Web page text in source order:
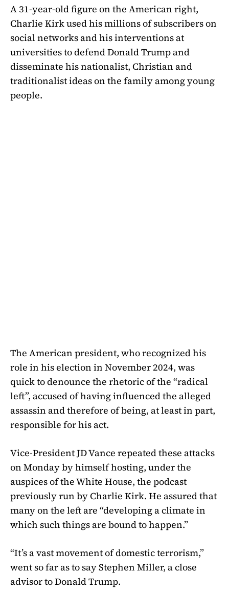
A 31-year-old figure on the American right,
Charlie Kirk used his millions of subscribers on
social networks and his interventions at
universities to defend Donald Trump and
disseminate his nationalist, Christian and
traditionalist ideas on the family among young
people.
The American president, who recognized his
role in his election in November 2024, was
quick to denounce the rhetoric of the “radical
left”, accused of having influenced the alleged
assassin and therefore of being, at least in part,
responsible for his act.
Vice-President JD Vance repeated these attacks
on Monday by himself hosting, under the
auspices of the White House, the podcast
previously run by Charlie Kirk. He assured that
many on the left are “developing a climate in
which such things are bound to happen.”
“It’s a vast movement of domestic terrorism,”
went so far as to say Stephen Miller, a close
advisor to Donald Trump.